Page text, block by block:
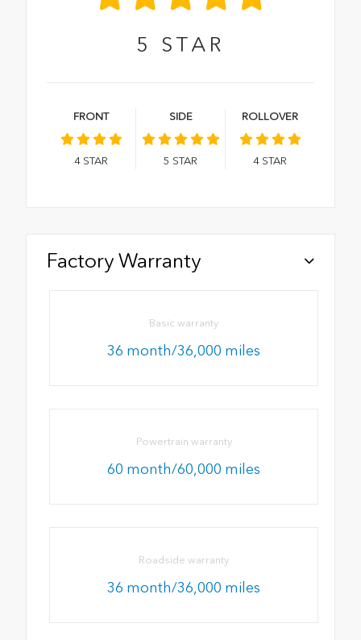
5 STAR
FRONT
4 STAR
SIDE
5 STAR
ROLLOVER
4 STAR
Factory Warranty
Basic warranty
36 month/36,000 miles
Powertrain warranty
60 month/60,000 miles
Roadside warranty
36 month/36,000 miles